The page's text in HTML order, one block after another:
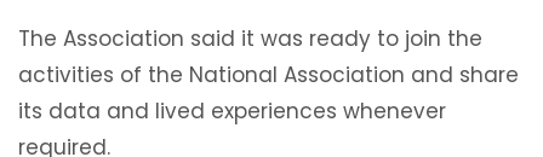
The Association said it was ready to join the
activities of the National Association and share
its data and lived experiences whenever
required.